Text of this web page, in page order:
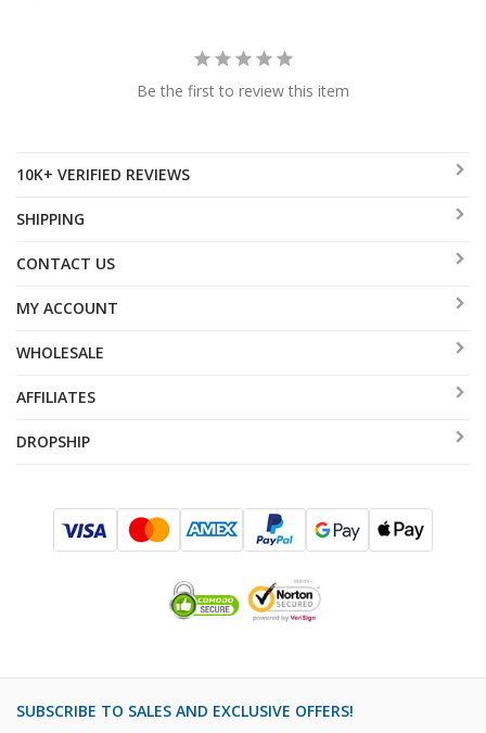
Be the first to review this item
10K+ VERIFIED REVIEWS
SHIPPING
CONTACT US
MY ACCOUNT
WHOLESALE
AFFILIATES
DROPSHIP
SUBSCRIBE TO SALES AND EXCLUSIVE OFFERS!